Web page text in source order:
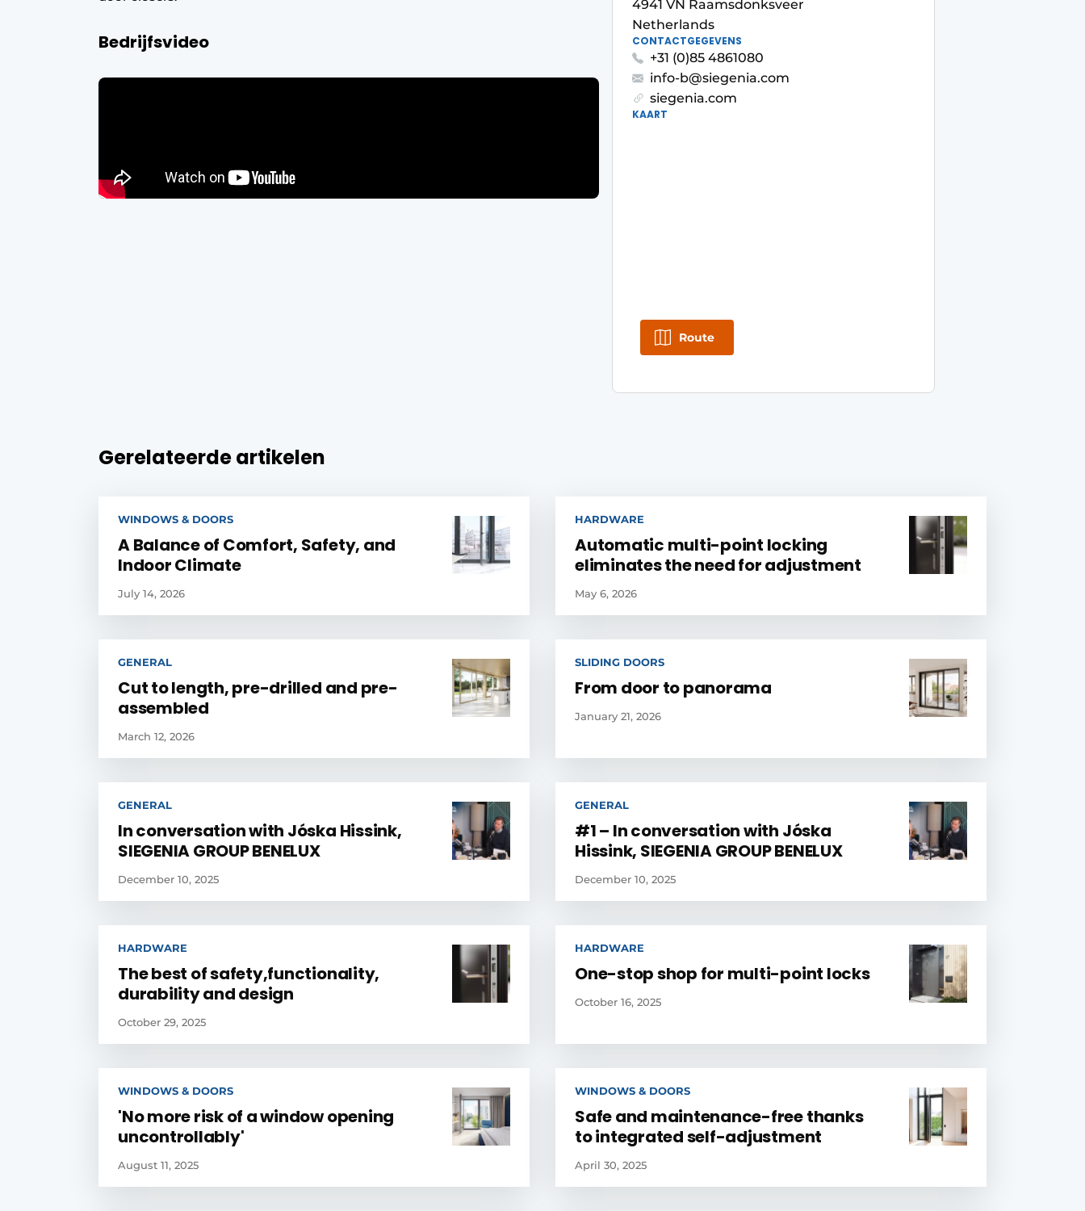
Bedrijfsvideo
4941 VN Raamsdonksveer
Netherlands
CONTACTGEGEVENS
+31 (0)85 4861080
info-b@siegenia.com
siegenia.com
KAART
Route
Gerelateerde artikelen
WINDOWS & DOORS
A Balance of Comfort, Safety, and
Indoor Climate
July 14, 2026
HARDWARE
Automatic multi-point locking
eliminates the need for adjustment
May 6, 2026
GENERAL
Cut to length, pre-drilled and pre-
assembled
March 12, 2026
SLIDING DOORS
From door to panorama
January 21, 2026
GENERAL
In conversation with Jóska Hissink,
SIEGENIA GROUP BENELUX
December 10, 2025
GENERAL
#1 – In conversation with Jóska
Hissink, SIEGENIA GROUP BENELUX
December 10, 2025
HARDWARE
The best of safety,functionality,
durability and design
October 29, 2025
HARDWARE
One-stop shop for multi-point locks
October 16, 2025
WINDOWS & DOORS
'No more risk of a window opening
uncontrollably'
August 11, 2025
WINDOWS & DOORS
Safe and maintenance-free thanks
to integrated self-adjustment
April 30, 2025